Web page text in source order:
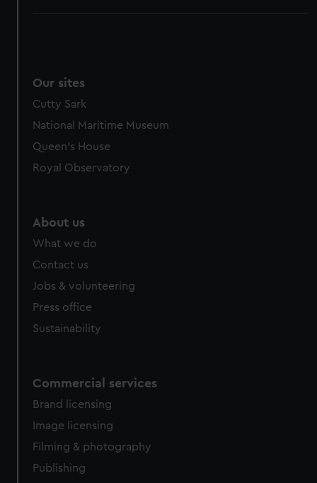
Our sites
Cutty Sark
National Maritime Museum
Queen's House
Royal Observatory
About us
What we do
Contact us
Jobs & volunteering
Press office
Sustainability
Commercial services
Brand licensing
Image licensing
Filming & photography
Publishing